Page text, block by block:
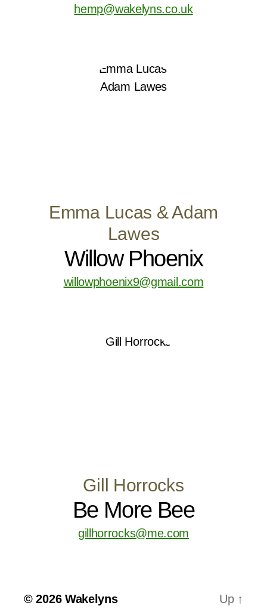
hemp@wakelyns.co.uk
Emma Lucas & Adam
Lawes
Willow Phoenix
willowphoenix9@gmail.com
Gill Horrocks
Be More Bee
gillhorrocks@me.com
© 2026 Wakelyns Up ↑